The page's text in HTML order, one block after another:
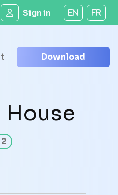
Sign in EN FR
Download
House
2